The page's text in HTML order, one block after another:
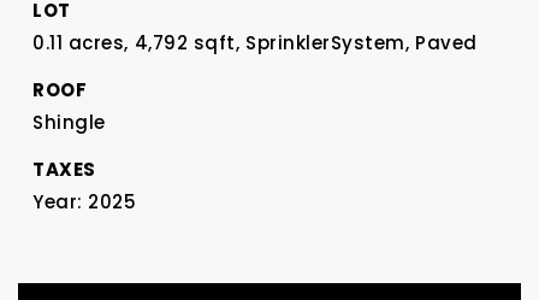
LOT
0.11 acres, 4,792 sqft, SprinklerSystem, Paved
ROOF
Shingle
TAXES
Year: 2025